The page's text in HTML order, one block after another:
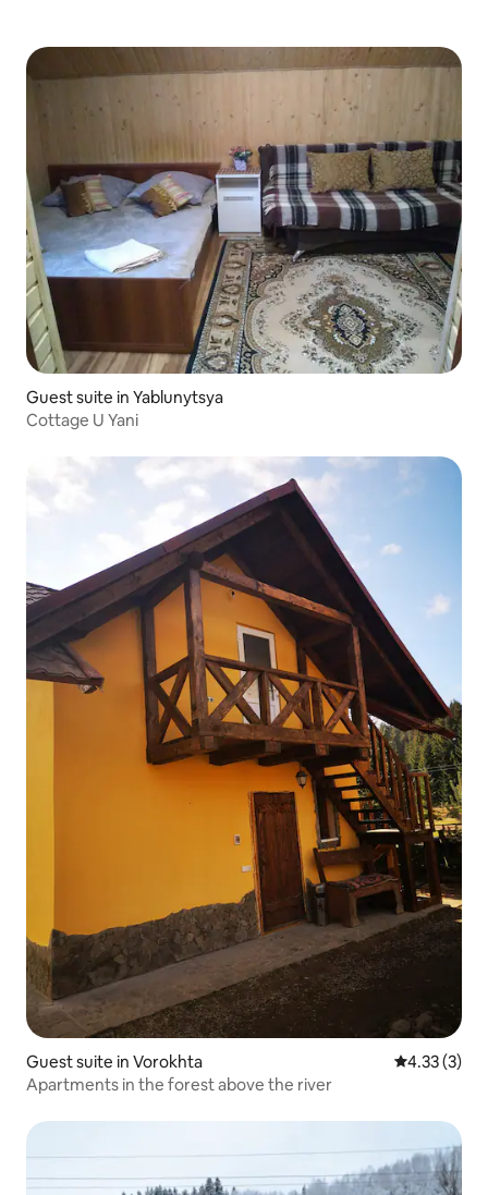
Guest suite in Yablunytsya
Cottage U Yani
Guest suite in Vorokhta 4.33 out of
4.33 (3)
Apartments in the forest above the river